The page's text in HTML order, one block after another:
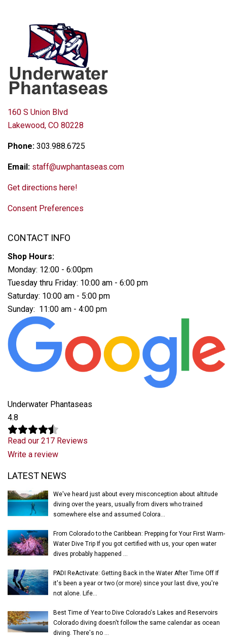
160 S Union Blvd
Lakewood, CO 80228
Phone: 303.988.6725
Email: staff@uwphantaseas.com
Get directions here!
Consent Preferences
CONTACT INFO
Shop Hours:
Monday: 12:00 - 6:00pm
Tuesday thru Friday: 10:00 am - 6:00 pm
Saturday: 10:00 am - 5:00 pm
Sunday: 11:00 am - 4:00 pm
Underwater Phantaseas
4.8
Read our 217 Reviews
Write a review
LATEST NEWS
We've heard just about every misconception about altitude
diving over the years, usually from divers who trained
somewhere else and assumed Colora...
From Colorado to the Caribbean: Prepping for Your First Warm-
Water Dive Trip If you got certified with us, your open water
dives probably happened ...
PADI ReActivate: Getting Back in the Water After Time Off If
it's been a year or two (or more) since your last dive, you're
not alone. Life...
Best Time of Year to Dive Colorado's Lakes and Reservoirs
Colorado diving doesn't follow the same calendar as ocean
diving. There's no ...